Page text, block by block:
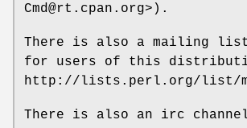
Cmd@rt.cpan.org>).
There is also a mailing
for users of this
http://lists.perl.org/list/
There is also an irc